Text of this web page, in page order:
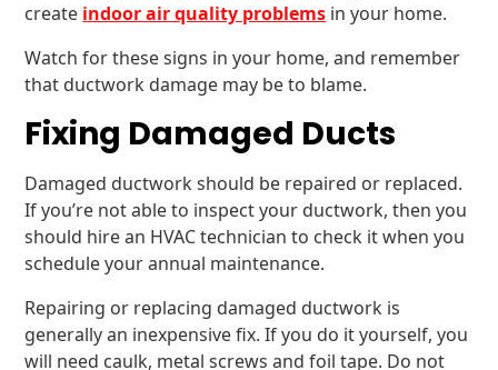
create indoor air quality problems in your home.
Watch for these signs in your home, and remember
that ductwork damage may be to blame.
Fixing Damaged Ducts
Damaged ductwork should be repaired or replaced.
If you’re not able to inspect your ductwork, then you
should hire an HVAC technician to check it when you
schedule your annual maintenance.
Repairing or replacing damaged ductwork is
generally an inexpensive fix. If you do it yourself, you
will need caulk, metal screws and foil tape. Do not